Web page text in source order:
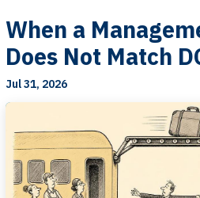
When a
Does Not Match
Jul 31, 2026